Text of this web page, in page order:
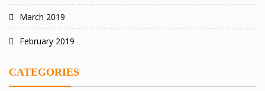
March 2019
February 2019
CATEGORIES